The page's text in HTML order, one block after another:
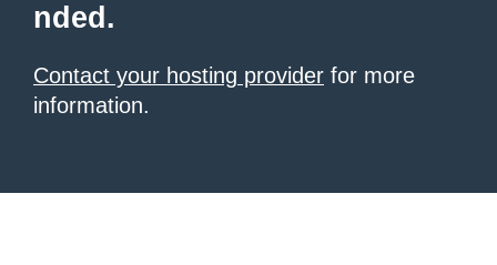
nded.
Contact your hosting provider for more
information.